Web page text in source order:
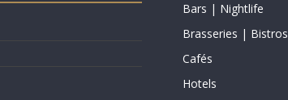
Bars | Nightlife
Brasseries | Bistros
Cafés
Hotels